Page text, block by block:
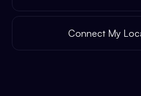
Connect My